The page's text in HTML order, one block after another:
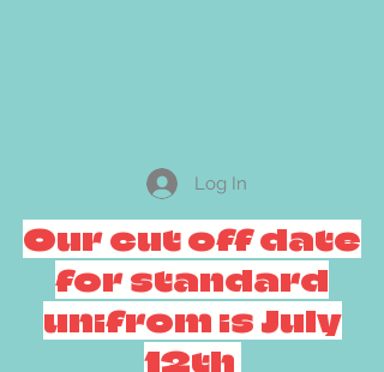
Log In
Our cut off date
for standard
unifrom is July
12th